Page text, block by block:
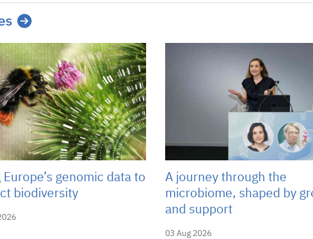
Europe’s genomic data to
biodiversity
03 Aug 2026
A journey through the
microbiome, shaped by
and support